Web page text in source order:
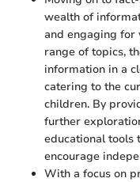
wealth of
and engaging for
range of topics,
information in a
catering to the
children. By
further
educational tools
encourage
With a focus on